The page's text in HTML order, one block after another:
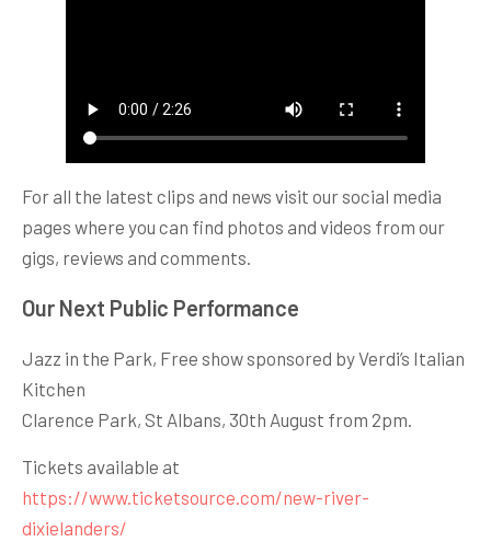
For all the latest clips and news visit our social media
pages where you can find photos and videos from our
gigs, reviews and comments.
Our Next Public Performance
Jazz in the Park, Free show sponsored by Verdi’s Italian
Kitchen
Clarence Park, St Albans, 30th August from 2pm.
Tickets available at
https://www.ticketsource.com/new-river-
dixielanders/